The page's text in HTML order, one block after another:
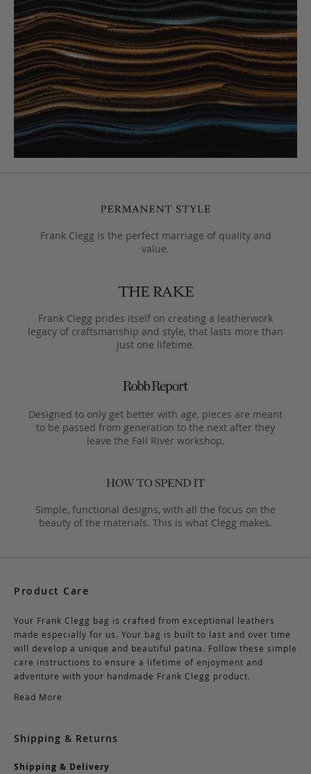
Frank Clegg is the perfect marriage of quality and
value.
Frank Clegg prides itself on creating a leatherwork
legacy of craftsmanship and style, that lasts more than
just one lifetime.
Designed to only get better with age, pieces are meant
to be passed from generation to the next after they
leave the Fall River workshop.
Simple, functional designs, with all the focus on the
beauty of the materials. This is what Clegg makes.
Product Care
Your Frank Clegg bag is crafted from exceptional leathers
made especially for us. Your bag is built to last and over time
will develop a unique and beautiful patina. Follow these simple
care instructions to ensure a lifetime of enjoyment and
adventure with your handmade Frank Clegg product.
Read More
Shipping & Returns
Shipping & Delivery